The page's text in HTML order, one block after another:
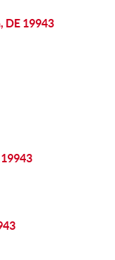
DE 19943